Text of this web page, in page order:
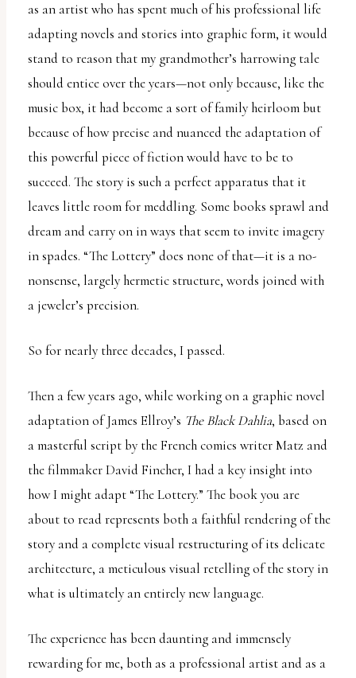
as an artist who has spent much of his professional life
adapting novels and stories into graphic form, it would
stand to reason that my grandmother’s harrowing tale
should entice over the years—not only because, like the
music box, it had become a sort of family heirloom but
because of how precise and nuanced the adaptation of
this powerful piece of fiction would have to be to
succeed. The story is such a perfect apparatus that it
leaves little room for meddling. Some books sprawl and
dream and carry on in ways that seem to invite imagery
in spades. “The Lottery” does none of that—it is a no-
nonsense, largely hermetic structure, words joined with
a jeweler’s precision.
So for nearly three decades, I passed.
Then a few years ago, while working on a graphic novel
adaptation of James Ellroy’s The Black Dahlia, based on
a masterful script by the French comics writer Matz and
the filmmaker David Fincher, I had a key insight into
how I might adapt “The Lottery.” The book you are
about to read represents both a faithful rendering of the
story and a complete visual restructuring of its delicate
architecture, a meticulous visual retelling of the story in
what is ultimately an entirely new language.
The experience has been daunting and immensely
rewarding for me, both as a professional artist and as a